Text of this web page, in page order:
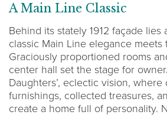
A Main Line Classic
Behind its stately 1912 façade lies
classic Main Line elegance
Graciously proportioned rooms
center hall set the stage for
Daughters’, eclectic vision, where
furnishings, collected treasures,
create a home full of personality.